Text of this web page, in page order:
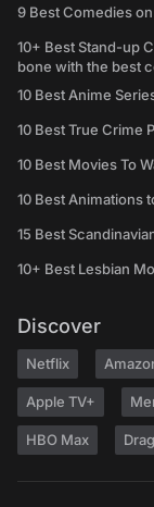
9 Best Comedies
10+ Best Stand-up
bone with the best
10 Best Anime
10 Best True Crime
10 Best Movies To
10 Best Animations
15 Best
10+ Best Lesbian
Discover
Netflix
Apple TV+
HBO Max